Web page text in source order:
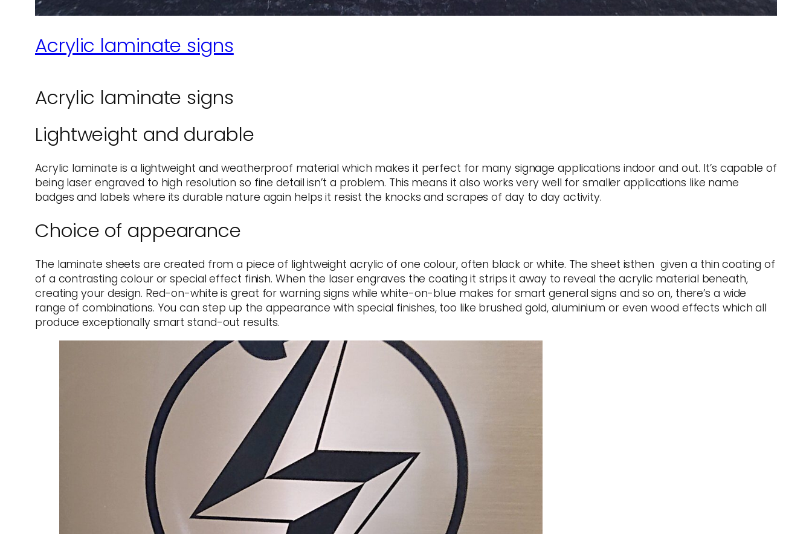
Acrylic laminate signs
Acrylic laminate signs
Lightweight and durable
Acrylic laminate is a lightweight and weatherproof material which makes it perfect for many signage applications indoor and out. It’s capable of
being laser engraved to high resolution so fine detail isn’t a problem. This means it also works very well for smaller applications like name
badges and labels where its durable nature again helps it resist the knocks and scrapes of day to day activity.
Choice of appearance
The laminate sheets are created from a piece of lightweight acrylic of one colour, often black or white. The sheet isthen given a thin coating of
of a contrasting colour or special effect finish. When the laser engraves the coating it strips it away to reveal the acrylic material beneath,
creating your design. Red-on-white is great for warning signs while white-on-blue makes for smart general signs and so on, there’s a wide
range of combinations. You can step up the appearance with special finishes, too like brushed gold, aluminium or even wood effects which all
produce exceptionally smart stand-out results.